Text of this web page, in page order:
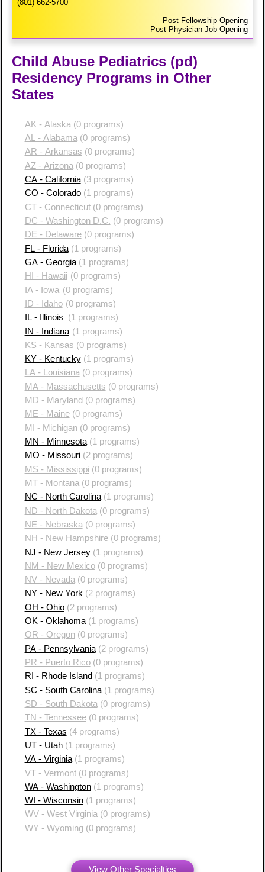
(801) 662-5700
Post Fellowship Opening
Post Physician Job Opening
Child Abuse Pediatrics (pd)
Residency Programs in Other
States
AK - Alaska (0 programs)
AL - Alabama (0 programs)
AR - Arkansas (0 programs)
AZ - Arizona (0 programs)
CA - California(3 programs)
CO - Colorado(1 programs)
CT - Connecticut(0 programs)
DC - Washington D.C. (0 programs)
DE - Delaware(0 programs)
FL - Florida(1 programs)
GA - Georgia(1 programs)
HI - Hawaii (0 programs)
IA - Iowa (0 programs)
ID - Idaho (0 programs)
IL - Illinois
(1 programs)
IN - Indiana (1 programs)
KS - Kansas (0 programs)
KY - Kentucky(1 programs)
LA - Louisiana(0 programs)
MA - Massachusetts (0 programs)
MD - Maryland (0 programs)
ME - Maine(0 programs)
MI - Michigan(0 programs)
MN - Minnesota(1 programs)
MO - Missouri(2 programs)
MS - Mississippi(0 programs)
MT - Montana (0 programs)
NC - North Carolina(1 programs)
ND - North Dakota (0 programs)
NE - Nebraska (0 programs)
NH - New Hampshire(0 programs)
NJ - New Jersey(1 programs)
NM - New Mexico(0 programs)
NV - Nevada (0 programs)
NY - New York(2 programs)
OH - Ohio(2 programs)
OK - Oklahoma(1 programs)
OR - Oregon(0 programs)
PA - Pennsylvania(2 programs)
PR - Puerto Rico(0 programs)
RI - Rhode Island (1 programs)
SC - South Carolina(1 programs)
SD - South Dakota (0 programs)
TN - Tennessee(0 programs)
TX - Texas (4 programs)
UT - Utah(1 programs)
VA - Virginia(1 programs)
VT - Vermont(0 programs)
WA - Washington(1 programs)
WI - Wisconsin(1 programs)
WV - West Virginia(0 programs)
WY - Wyoming(0 programs)
View Other Specialties